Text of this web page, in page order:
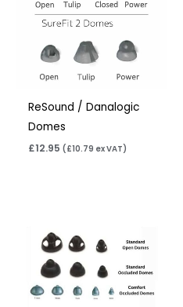
ReSound / Danalogic
Domes
£12.95 (£10.79 ex VAT)